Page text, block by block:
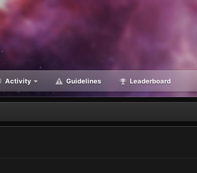
Activity Guidelines Leaderboard